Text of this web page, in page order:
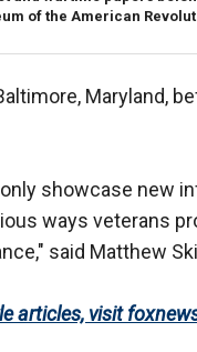
of the American
Maryland,
showcase new
ways veterans
said Matthew
articles, visit